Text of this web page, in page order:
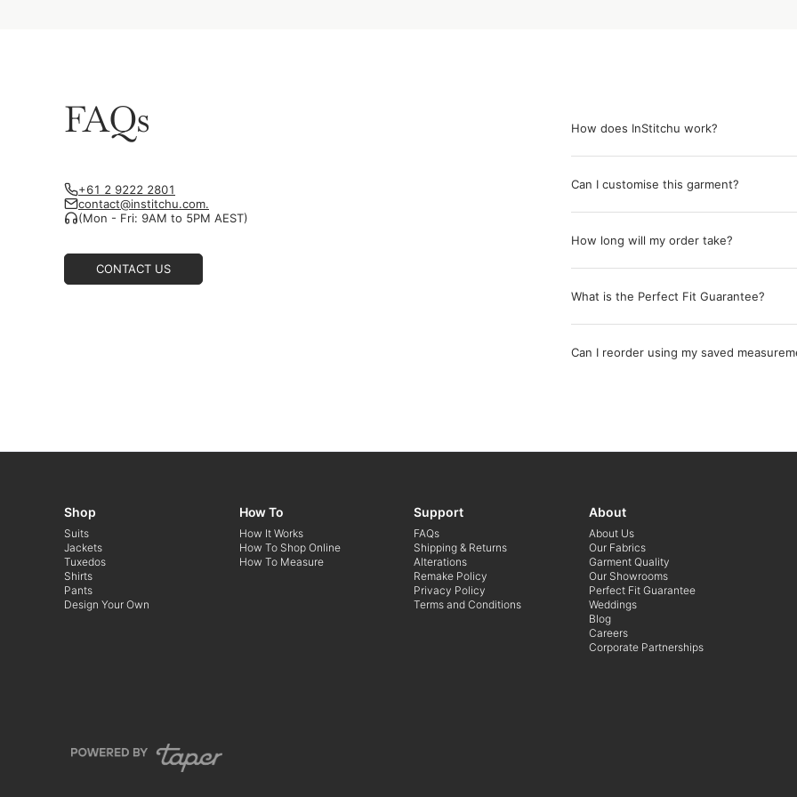
FAQs
+61 2 9222 2801
contact@institchu.com.
(Mon - Fri: 9AM to 5PM AEST)
CONTACT US
How does InStitchu work?
Can I customise this garment?
How long will my order take?
What is the Perfect Fit Guarantee?
Can I reorder using my saved
Shop
Suits
Jackets
Tuxedos
Shirts
Pants
Design Your Own
How To
How It Works
How To Shop Online
How To Measure
Support
FAQs
Shipping & Returns
Alterations
Remake Policy
Privacy Policy
Terms and Conditions
About
About Us
Our Fabrics
Garment Quality
Our Showrooms
Perfect Fit Guarantee
Weddings
Blog
Careers
Corporate Partnerships